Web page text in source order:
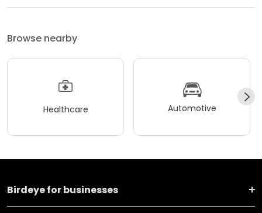
Browse nearby
Healthcare Automotive
Birdeye for businesses